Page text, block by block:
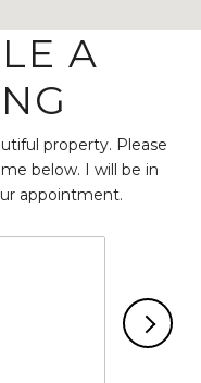
A
property. Please
below. I will be in
appointment.